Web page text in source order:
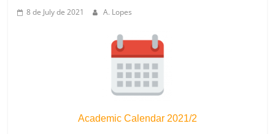
8 de July de 2021 A. Lopes
Academic Calendar 2021/2